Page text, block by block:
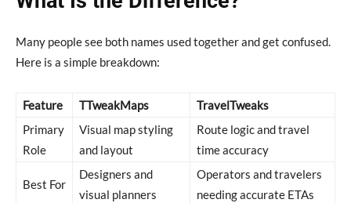
Many people see both names used together and get confused.
Here is a simple breakdown:
Feature TTweakMaps
TravelTweaks
Primary
Role
Visual map styling
and layout
Route logic and travel
time accuracy
Best For
Designers and
visual planners
Operators and travelers
needing accurate ETAs